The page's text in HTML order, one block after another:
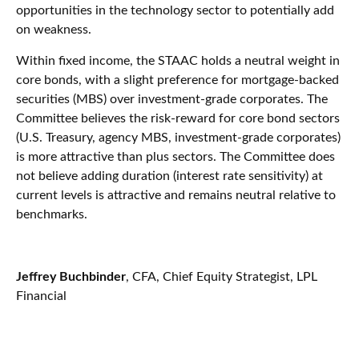
opportunities in the technology sector to potentially add
on weakness.
Within fixed income, the STAAC holds a neutral weight in
core bonds, with a slight preference for mortgage-backed
securities (MBS) over investment-grade corporates. The
Committee believes the risk-reward for core bond sectors
(U.S. Treasury, agency MBS, investment-grade corporates)
is more attractive than plus sectors. The Committee does
not believe adding duration (interest rate sensitivity) at
current levels is attractive and remains neutral relative to
benchmarks.
Jeffrey Buchbinder, CFA, Chief Equity Strategist, LPL
Financial